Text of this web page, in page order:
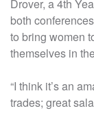
Drover, a 4th
both
to bring women
themselves in
“I think it’s an
trades; great